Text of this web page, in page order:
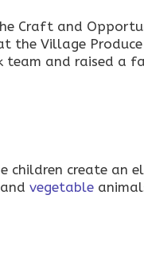
Craft and
the Village
team and raised a
children create an
vegetable